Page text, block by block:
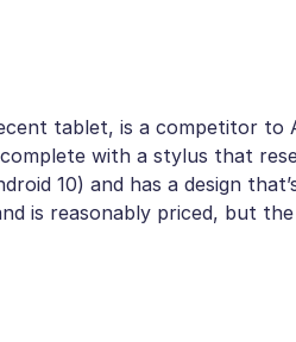
tablet, is a competitor to
with a stylus that
10) and has a design
is reasonably priced, but